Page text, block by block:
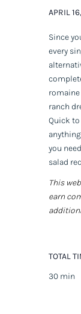
APRIL
Since
every
ranch
Quick
you
salad
This
earn
TOTAL
30 min